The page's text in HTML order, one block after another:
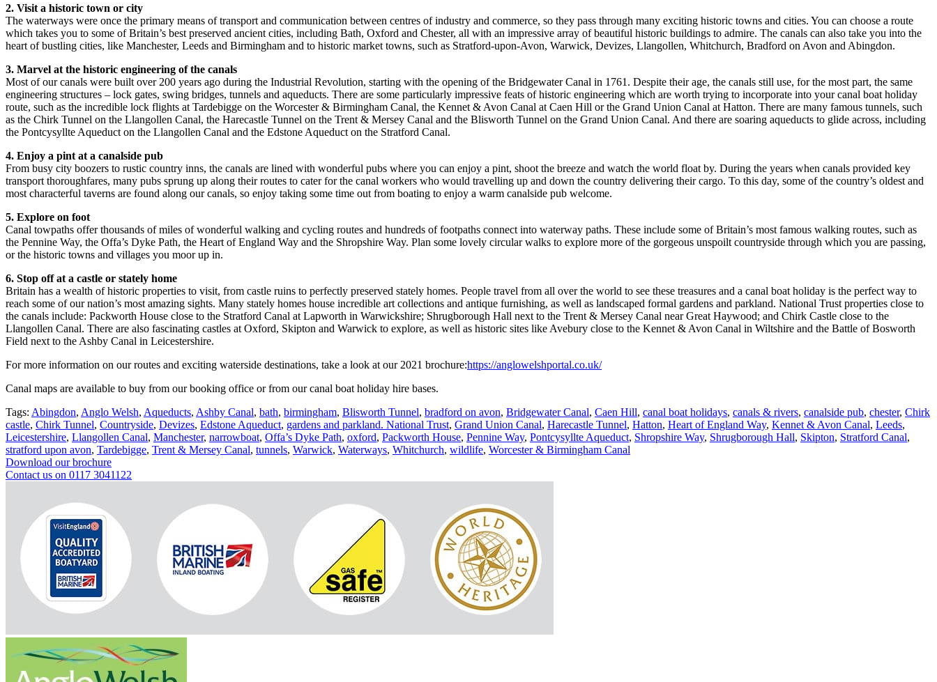
2. Visit a historic town or city
The waterways were once the primary means of transport and communication between centres of industry and commerce, so they pass through many exciting historic towns and cities. You can choose a route
which takes you to some of Britain’s best preserved ancient cities, including Bath, Oxford and Chester, all with an impressive array of beautiful historic buildings to admire. The canals can also take you into the
heart of bustling cities, like Manchester, Leeds and Birmingham and to historic market towns, such as Stratford-upon-Avon, Warwick, Devizes, Llangollen, Whitchurch, Bradford on Avon and Abingdon.
3. Marvel at the historic engineering of the canals
Most of our canals were built over 200 years ago during the Industrial Revolution, starting with the opening of the Bridgewater Canal in 1761. Despite their age, the canals still use, for the most part, the same
engineering structures – lock gates, swing bridges, tunnels and aqueducts. There are some particularly impressive feats of historic engineering which are worth trying to incorporate into your canal boat holiday
route, such as the incredible lock flights at Tardebigge on the Worcester & Birmingham Canal, the Kennet & Avon Canal at Caen Hill or the Grand Union Canal at Hatton. There are many famous tunnels, such
as the Chirk Tunnel on the Llangollen Canal, the Harecastle Tunnel on the Trent & Mersey Canal and the Blisworth Tunnel on the Grand Union Canal. And there are soaring aqueducts to glide across, including
the Pontcysyllte Aqueduct on the Llangollen Canal and the Edstone Aqueduct on the Stratford Canal.
4. Enjoy a pint at a canalside pub
From busy city boozers to rustic country inns, the canals are lined with wonderful pubs where you can enjoy a pint, shoot the breeze and watch the world float by. During the years when canals provided key
transport thoroughfares, many pubs sprung up along their routes to cater for the canal workers who would travelling up and down the country delivering their cargo. To this day, some of the country’s oldest and
most characterful taverns are found along our canals, so enjoy taking some time out from boating to enjoy a warm canalside pub welcome.
5. Explore on foot
Canal towpaths offer thousands of miles of wonderful walking and cycling routes and hundreds of footpaths connect into waterway paths. These include some of Britain’s most famous walking routes, such as
the Pennine Way, the Offa’s Dyke Path, the Heart of England Way and the Shropshire Way. Plan some lovely circular walks to explore more of the gorgeous unspoilt countryside through which you are passing,
or the historic towns and villages you moor up in.
6. Stop off at a castle or stately home
Britain has a wealth of historic properties to visit, from castle ruins to perfectly preserved stately homes. People travel from all over the world to see these treasures and a canal boat holiday is the perfect way to
reach some of our nation’s most amazing sights. Many stately homes house incredible art collections and antique furnishing, as well as landscaped formal gardens and parkland. National Trust properties close to
the canals include: Packworth House close to the Stratford Canal at Lapworth in Warwickshire; Shrugborough Hall next to the Trent & Mersey Canal near Great Haywood; and Chirk Castle close to the
Llangollen Canal. There are also fascinating castles at Oxford, Skipton and Warwick to explore, as well as historic sites like Avebury close to the Kennet & Avon Canal in Wiltshire and the Battle of Bosworth
Field next to the Ashby Canal in Leicestershire.
For more information on our routes and exciting waterside destinations, take a look at our 2021 brochure:https://anglowelshportal.co.uk/
Canal maps are available to buy from our booking office or from our canal boat holiday hire bases.
Tags: Abingdon, Anglo Welsh, Aqueducts, Ashby Canal, bath, birmingham, Blisworth Tunnel, bradford on avon, Bridgewater Canal, Caen Hill, canal boat holidays, canals & rivers, canalside pub, chester, Chirk
castle, Chirk Tunnel, Countryside, Devizes, Edstone Aqueduct, gardens and parkland. National Trust, Grand Union Canal, Harecastle Tunnel, Hatton, Heart of England Way, Kennet & Avon Canal, Leeds,
Leicestershire, Llangollen Canal, Manchester, narrowboat, Offa’s Dyke Path, oxford, Packworth House, Pennine Way, Pontcysyllte Aqueduct, Shropshire Way, Shrugborough Hall, Skipton, Stratford Canal,
stratford upon avon, Tardebigge, Trent & Mersey Canal, tunnels, Warwick, Waterways, Whitchurch, wildlife, Worcester & Birmingham Canal
Download our brochure
Contact us on 0117 3041122